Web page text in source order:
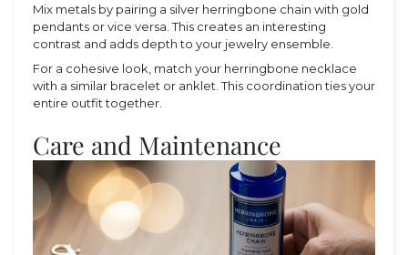
Mix metals by pairing a silver herringbone chain with gold
pendants or vice versa. This creates an interesting
contrast and adds depth to your jewelry ensemble.
For a cohesive look, match your herringbone necklace
with a similar bracelet or anklet. This coordination ties your
entire outfit together.
Care and Maintenance